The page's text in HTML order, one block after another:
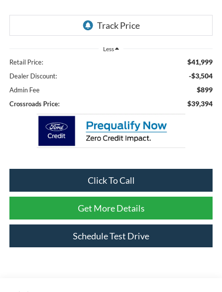
Less
Retail Price: $41,999
Dealer Discount: -$3,504
Admin Fee $899
Crossroads Price: $39,394
Click To Call
Get More Details
Schedule Test Drive